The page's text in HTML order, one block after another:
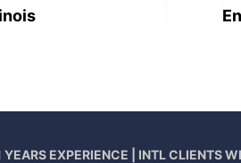
YEARS EXPERIENCE | INTL CLIENTS